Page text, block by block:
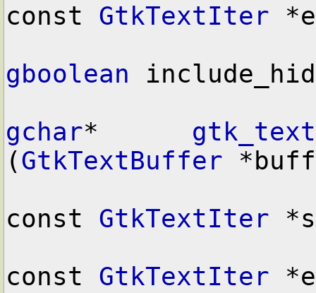
const GtkTextIter
gboolean
gchar*
(GtkTextBuffer
const GtkTextIter
const GtkTextIter